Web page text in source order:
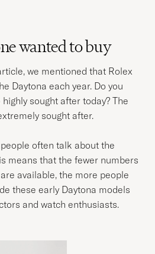
wanted to buy
we mentioned that Rolex
Daytona each year. Do you
sought after today? The
sought after.
often talk about the
means that the fewer numbers
available, the more people
these early Daytona models
and watch enthusiasts.